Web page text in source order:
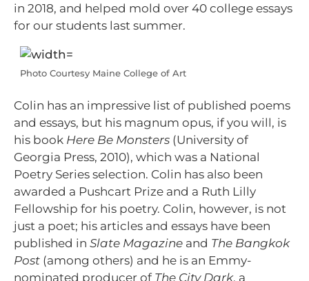
in 2018, and helped mold over 40 college essays
for our students last summer.
Photo Courtesy Maine College of Art
Colin has an impressive list of published poems
and essays, but his magnum opus, if you will, is
his book Here Be Monsters (University of
Georgia Press, 2010), which was a National
Poetry Series selection. Colin has also been
awarded a Pushcart Prize and a Ruth Lilly
Fellowship for his poetry. Colin, however, is not
just a poet; his articles and essays have been
published in Slate Magazine and The Bangkok
Post (among others) and he is an Emmy-
nominated producer of The City Dark, a